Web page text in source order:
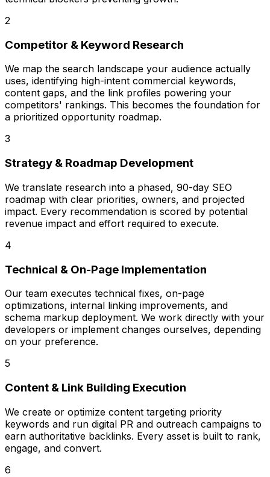
2
Competitor & Keyword Research
We map the search landscape your audience actually
uses, identifying high-intent commercial keywords,
content gaps, and the link profiles powering your
competitors' rankings. This becomes the foundation for
a prioritized opportunity roadmap.
3
Strategy & Roadmap Development
We translate research into a phased, 90-day SEO
roadmap with clear priorities, owners, and projected
impact. Every recommendation is scored by potential
revenue impact and effort required to execute.
4
Technical & On-Page Implementation
Our team executes technical fixes, on-page
optimizations, internal linking improvements, and
schema markup deployment. We work directly with your
developers or implement changes ourselves, depending
on your preference.
5
Content & Link Building Execution
We create or optimize content targeting priority
keywords and run digital PR and outreach campaigns to
earn authoritative backlinks. Every asset is built to rank,
engage, and convert.
6